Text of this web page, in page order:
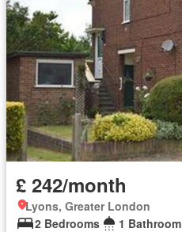
£ 242/month
Lyons, Greater London
2 Bedrooms
1 Bathroom